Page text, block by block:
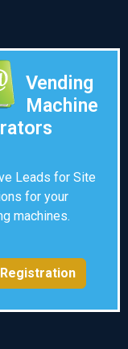
Vending
Machine
Leads for Site
for your
machines.
Registration